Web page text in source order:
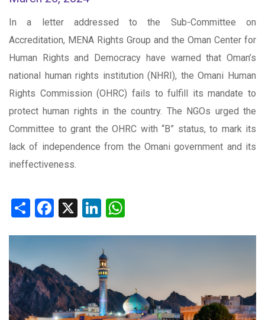
In a letter addressed to the Sub-Committee on
Accreditation, MENA Rights Group and the Oman Center for
Human Rights and Democracy have warned that Oman’s
national human rights institution (NHRI), the Omani Human
Rights Commission (OHRC) fails to fulfill its mandate to
protect human rights in the country. The NGOs urged the
Committee to grant the OHRC with “B” status, to mark its
lack of independence from the Omani government and its
ineffectiveness.
ShareFacebook
X LinkedIn